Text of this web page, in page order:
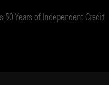
50 Years of Independent Credit